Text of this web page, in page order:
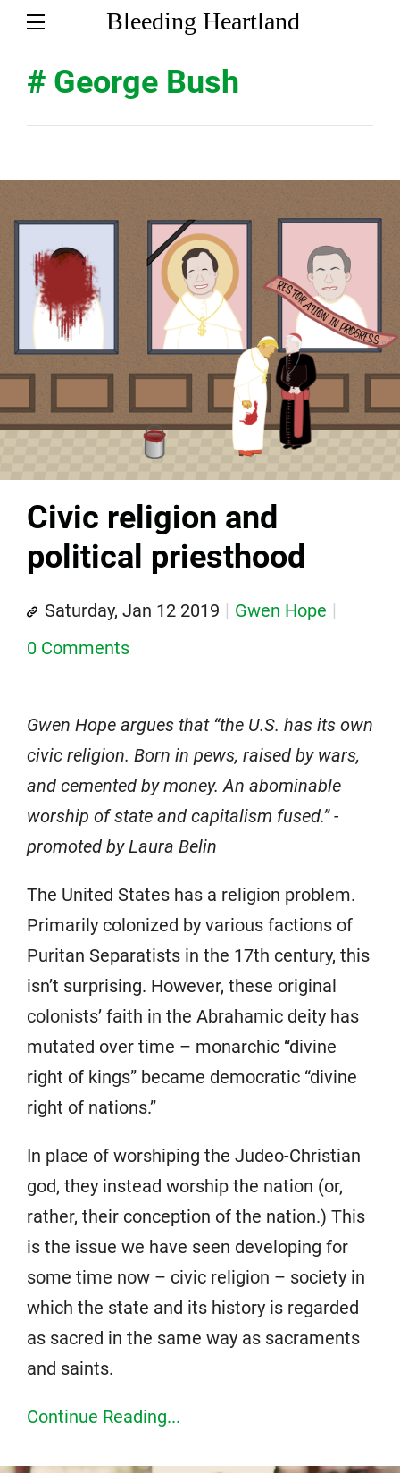
Bleeding Heartland
# George Bush
Civic religion and
political priesthood
Saturday, Jan 12 2019
Gwen Hope
0 Comments
Gwen Hope argues that “the U.S. has its own
civic religion. Born in pews, raised by wars,
and cemented by money. An abominable
worship of state and capitalism fused.” -
promoted by Laura Belin
The United States has a religion problem.
Primarily colonized by various factions of
Puritan Separatists in the 17th century, this
isn’t surprising. However, these original
colonists’ faith in the Abrahamic deity has
mutated over time – monarchic “divine
right of kings” became democratic “divine
right of nations.”
In place of worshiping the Judeo-Christian
god, they instead worship the nation (or,
rather, their conception of the nation.) This
is the issue we have seen developing for
some time now – civic religion – society in
which the state and its history is regarded
as sacred in the same way as sacraments
and saints.
Continue Reading...